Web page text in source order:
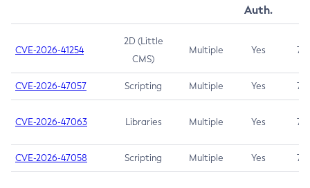
Auth.
CVE-2026-41254
2D (Little
CMS)
Multiple Yes 7.5
CVE-2026-47057 Scripting Multiple Yes 7.5
CVE-2026-47063 Libraries Multiple Yes 7.5
CVE-2026-47058 Scripting Multiple Yes 7.4